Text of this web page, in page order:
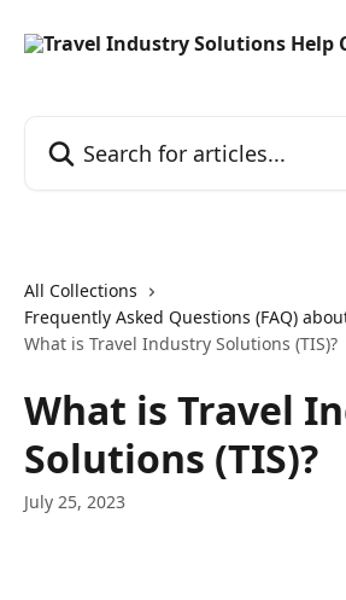
All Collections
Frequently Asked Questions (FAQ)
What is Travel Industry Solutions (TIS)?
What is Travel
Solutions (TIS)?
July 25, 2023